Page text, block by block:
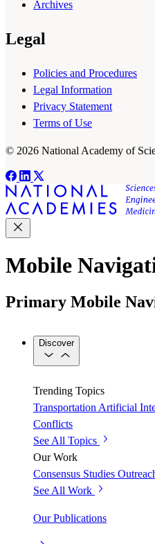
Archives
Legal
Policies and Procedures
Legal Information
Privacy Statement
Terms of Use
© 2026 National Academy of
Mobile
Primary Mobile
Discover
Trending Topics
TransportationArtificial
Conflicts
See All Topics
Our Work
Consensus Studies
See All Work
Our Publications